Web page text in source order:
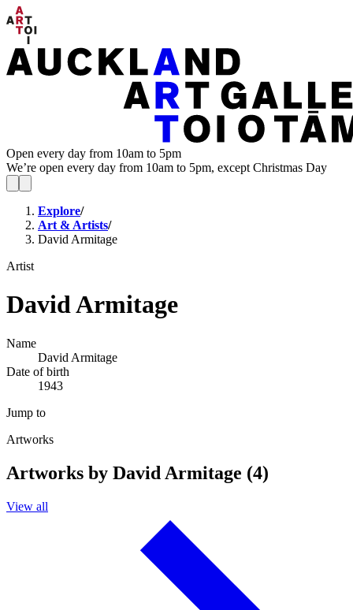
Open every day from 10am to 5pm
We’re open every day from 10am to 5pm, except Christmas Day
Explore/
Art & Artists/
David Armitage
Artist
David Armitage
Name
David Armitage
Date of birth
1943
Jump to
Artworks
Artworks by David Armitage (4)
View all